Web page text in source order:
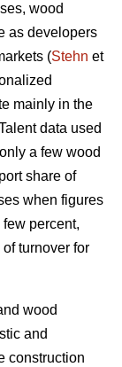
wood
as developers
(Stehn et
mainly in the
data used
a few wood
share of
when figures
percent,
turnover for
wood
and
construction